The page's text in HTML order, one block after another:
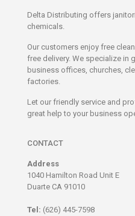
Delta Distributing offers
chemicals.
Our customers enjoy free
free delivery. We specialize in
business offices, churches,
factories.
Let our friendly service and
great help to your business
CONTACT
Address
1040 Hamilton Road Unit E
Duarte CA 91010
Tel: (626) 445-7598